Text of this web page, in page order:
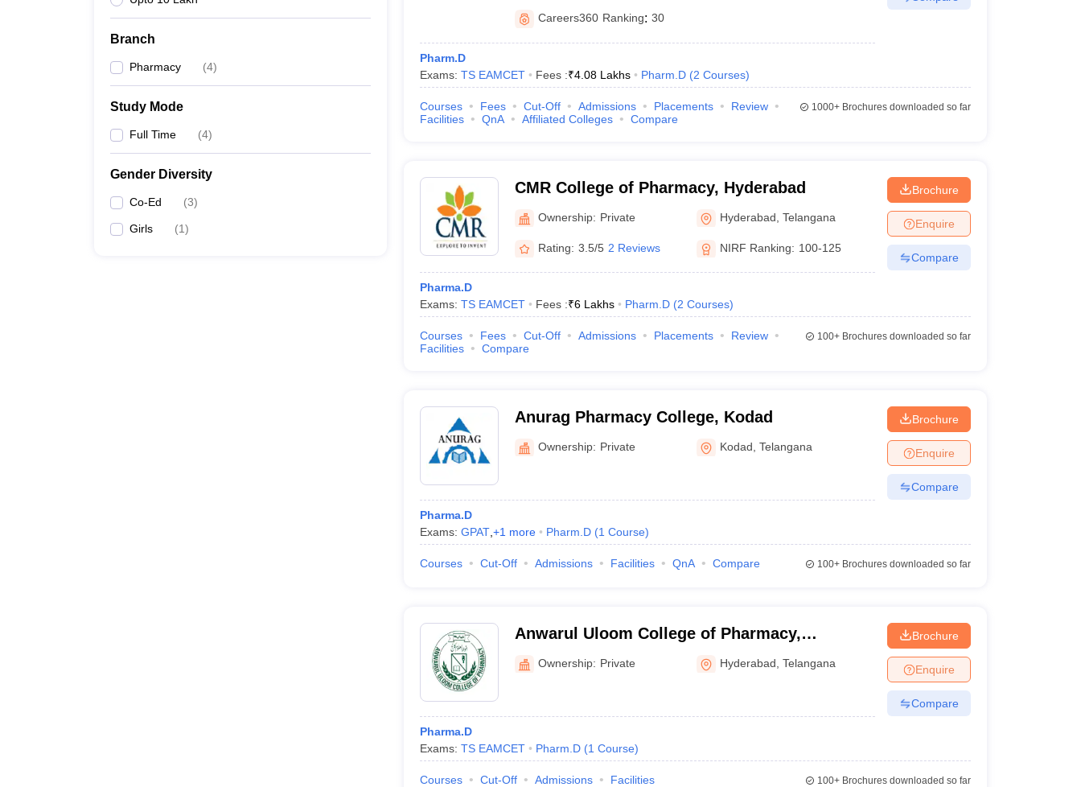
Branch
Pharmacy (4)
Study Mode
Full Time (4)
Gender Diversity
Co-Ed (3)
Girls (1)
Careers360 Ranking: 30
Pharm.D
Exams: TS EAMCET Fees :₹4.08 Lakhs Pharm.D (2 Courses)
Courses Fees Cut-Off Admissions Placements
Review
Facilities
QnA Affiliated Colleges Compare
1000+Brochures downloaded so far
CMR College of Pharmacy, Hyderabad
Ownership: Private Hyderabad ,Telangana
Rating: 3.5/5 2 Reviews NIRF Ranking: 100-125
Pharma.D
Exams: TS EAMCET Fees :₹6 Lakhs Pharm.D (2 Courses)
Brochure
Enquire
Compare
Courses Fees Cut-Off Admissions Placements
Review
Facilities
Compare
100+Brochures downloaded so far
Anurag Pharmacy College, Kodad
Ownership: Private Kodad ,Telangana
Pharma.D
Exams: GPAT, +1 more Pharm.D (1 Course)
Brochure
Enquire
Compare
Courses Cut-Off Admissions Facilities QnA Compare 100+Brochures downloaded so far
Anwarul Uloom College of Pharmacy,
Hyderabad
Ownership: Private Hyderabad ,Telangana
Pharma.D
Exams: TS EAMCET Pharm.D (1 Course)
Brochure
Enquire
Compare
Courses Cut-Off Admissions Facilities 100+Brochures downloaded so far